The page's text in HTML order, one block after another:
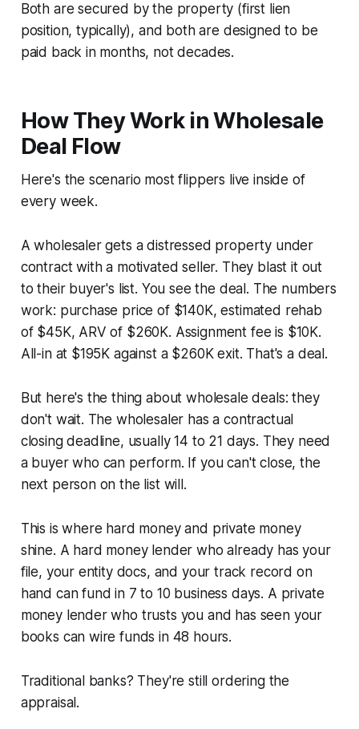
Both are secured by the property (first lien
position, typically), and both are designed to be
paid back in months, not decades.
How They Work in Wholesale
Deal Flow
Here's the scenario most flippers live inside of
every week.
A wholesaler gets a distressed property under
contract with a motivated seller. They blast it out
to their buyer's list. You see the deal. The numbers
work: purchase price of $140K, estimated rehab
of $45K, ARV of $260K. Assignment fee is $10K.
All-in at $195K against a $260K exit. That's a deal.
But here's the thing about wholesale deals: they
don't wait. The wholesaler has a contractual
closing deadline, usually 14 to 21 days. They need
a buyer who can perform. If you can't close, the
next person on the list will.
This is where hard money and private money
shine. A hard money lender who already has your
file, your entity docs, and your track record on
hand can fund in 7 to 10 business days. A private
money lender who trusts you and has seen your
books can wire funds in 48 hours.
Traditional banks? They're still ordering the
appraisal.